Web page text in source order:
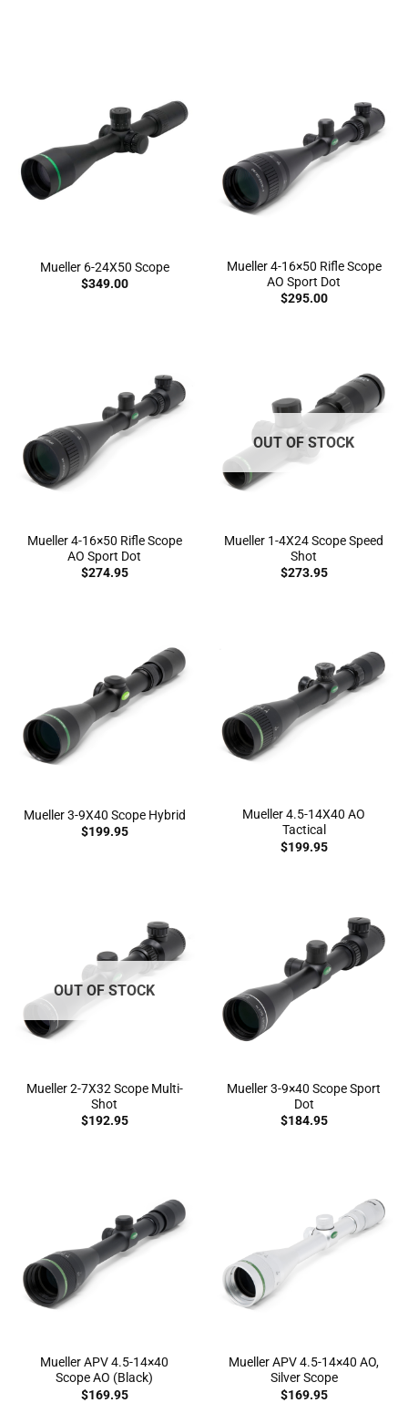
Mueller 6-24X50 Scope
$349.00
Mueller 4-16×50 Rifle Scope
AO Sport Dot
$295.00
Mueller 4-16×50 Rifle Scope
AO Sport Dot
$274.95
OUT OF STOCK
Mueller 1-4X24 Scope Speed
Shot
$273.95
Mueller 3-9X40 Scope Hybrid
$199.95
Mueller 4.5-14X40 AO
Tactical
$199.95
OUT OF STOCK
Mueller 2-7X32 Scope Multi-
Shot
$192.95
Mueller 3-9×40 Scope Sport
Dot
$184.95
Mueller APV 4.5-14×40
Scope AO (Black)
$169.95
Mueller APV 4.5-14×40 AO,
Silver Scope
$169.95